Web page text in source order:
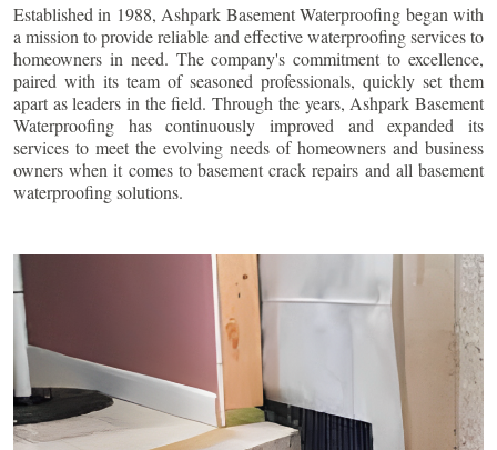
Established in 1988, Ashpark Basement Waterproofing began with
a mission to provide reliable and effective waterproofing services to
homeowners in need. The company's commitment to excellence,
paired with its team of seasoned professionals, quickly set them
apart as leaders in the field. Through the years, Ashpark Basement
Waterproofing has continuously improved and expanded its
services to meet the evolving needs of homeowners and business
owners when it comes to basement crack repairs and all basement
waterproofing solutions.